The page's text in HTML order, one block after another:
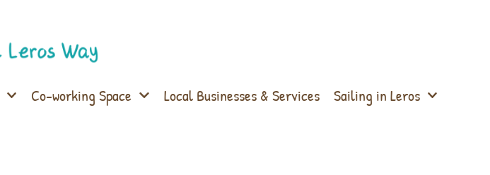
Co-working Space Local Businesses & Services Sailing in Leros